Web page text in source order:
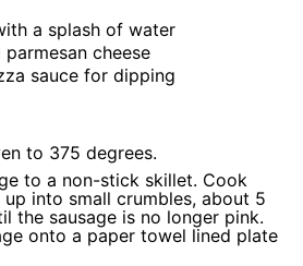
a splash of water
cheese
sauce for dipping
to 375 degrees.
to a non-stick skillet. Cook
into small crumbles, about 5
the sausage is no longer pink.
onto a paper towel lined plate